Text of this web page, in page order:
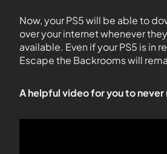
Now, your PS5 will be able to
over your internet whenever
available. Even if your PS5 is in
Escape the Backrooms will
A helpful video for you to never